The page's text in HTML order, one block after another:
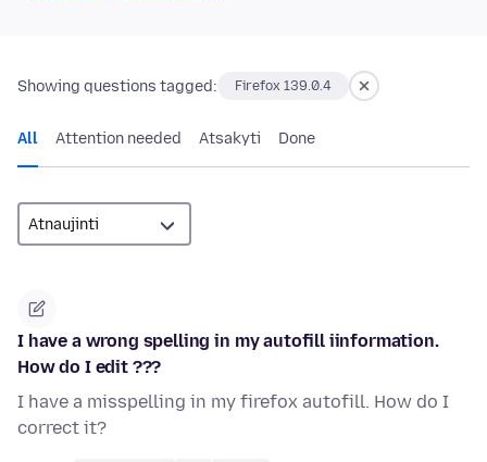
Showing questions tagged: Firefox 139.0.4
All Attention needed Atsakyti Done
I have a wrong spelling in my autofill iinformation.
How do I edit ???
I have a misspelling in my firefox autofill. How do I
correct it?